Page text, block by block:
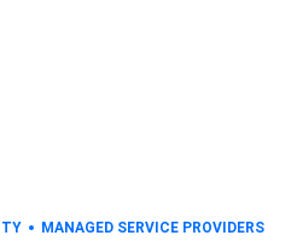
MANAGED SERVICE PROVIDERS